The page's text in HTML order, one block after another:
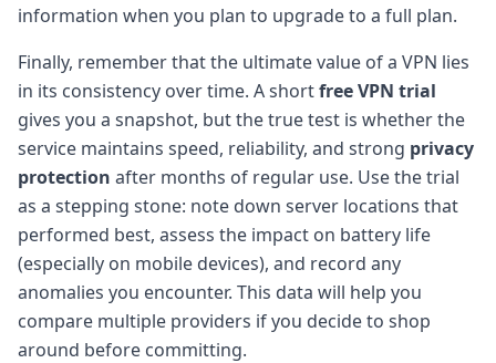
information when you plan to upgrade to a full plan.
Finally, remember that the ultimate value of a VPN lies
in its consistency over time. A shortfree VPN trial
gives you a snapshot, but the true test is whether the
service maintains speed, reliability, and strong privacy
protection after months of regular use. Use the trial
as a stepping stone: note down server locations that
performed best, assess the impact on battery life
(especially on mobile devices), and record any
anomalies you encounter. This data will help you
compare multiple providers if you decide to shop
around before committing.